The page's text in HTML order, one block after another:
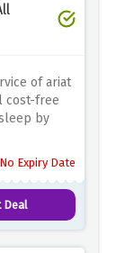
of ariat
cost-free
by
No Expiry Date
Deal